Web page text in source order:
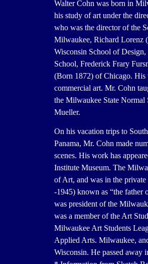
Walter Cohn was born in
his study of art under the
who was the director of the
Milwaukee, Richard Lorenz
Wisconsin School of
School, Frederick Frary
(Born 1872) of Chicago. His
commercial art. Mr. Cohn
the Milwaukee State Normal
Mueller.
On his vacation trips to
Panama, Mr. Cohn made
scenes. His work has
Institute Museum. The
of Art, and was in the
-1945) known as “the father
was president of the
was a member of the Art
Milwaukee Art Students
Applied Arts. Milwaukee,
Wisconsin. He passed away